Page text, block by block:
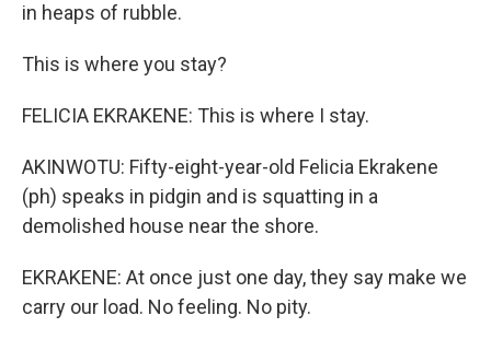
in heaps of rubble.
This is where you stay?
FELICIA EKRAKENE: This is where I stay.
AKINWOTU: Fifty-eight-year-old Felicia Ekrakene
(ph) speaks in pidgin and is squatting in a
demolished house near the shore.
EKRAKENE: At once just one day, they say make we
carry our load. No feeling. No pity.